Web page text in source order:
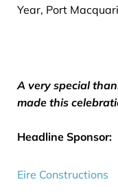
Year, Port
A very special
made this
Headline Sponsor:
Eire Constructions